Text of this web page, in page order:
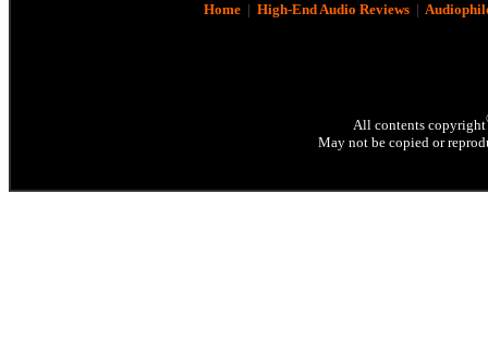
Home| High-End Audio Reviews|
All contents copyright
May not be copied or